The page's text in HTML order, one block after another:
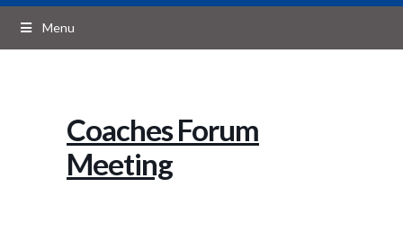
Menu
Coaches Forum
Meeting